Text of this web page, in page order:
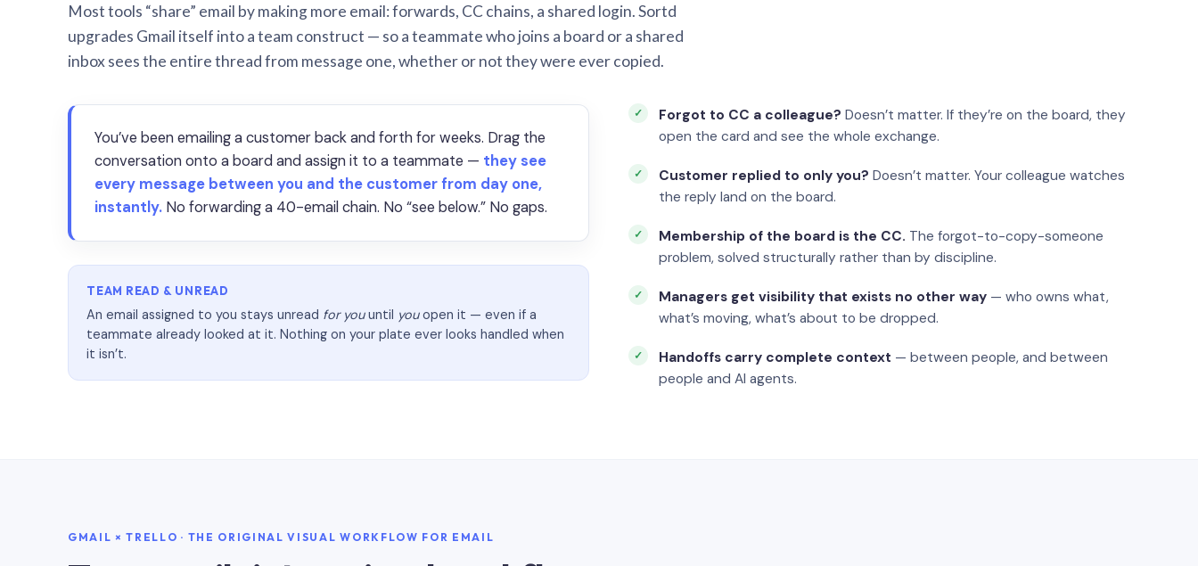
Most tools “share” email by making more email: forwards, CC chains, a shared login. Sortd
upgrades Gmail itself into a team construct — so a teammate who joins a board or a shared
inbox sees the entire thread from message one, whether or not they were ever copied.
You’ve been emailing a customer back and forth for weeks. Drag the
conversation onto a board and assign it to a teammate — they see
every message between you and the customer from day one,
instantly. No forwarding a 40-email chain. No “see below.” No gaps.
TEAM READ & UNREAD
An email assigned to you stays unread for youuntil youopen it — even if a
teammate already looked at it. Nothing on your plate ever looks handled when
it isn’t.
Forgot to CC a colleague? Doesn’t matter. If they’re on the board, they
open the card and see the whole exchange.
Customer replied to only you? Doesn’t matter. Your colleague watches
the reply land on the board.
Membership of the board is the CC. The forgot-to-copy-someone
problem, solved structurally rather than by discipline.
Managers get visibility that exists no other way — who owns what,
what’s moving, what’s about to be dropped.
Handoffs carry complete context — between people, and between
people and AI agents.
GMAIL × TRELLO · THE ORIGINAL VISUAL WORKFLOW FOR EMAIL